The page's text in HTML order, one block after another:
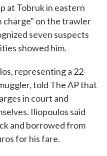
at Tobruk in eastern
charge" on the trawler
seven suspects
showed him.
representing a 22-
told The AP that
in court and
Iliopoulos said
and borrowed from
for his fare.